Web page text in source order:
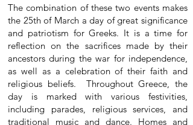
The combination of these two events makes
the 25th of March a day of great significance
and patriotism for Greeks. It is a time for
reflection on the sacrifices made by their
ancestors during the war for independence,
as well as a celebration of their faith and
religious beliefs. Throughout Greece, the
day is marked with various festivities,
including parades, religious services, and
traditional music and dance. Homes and